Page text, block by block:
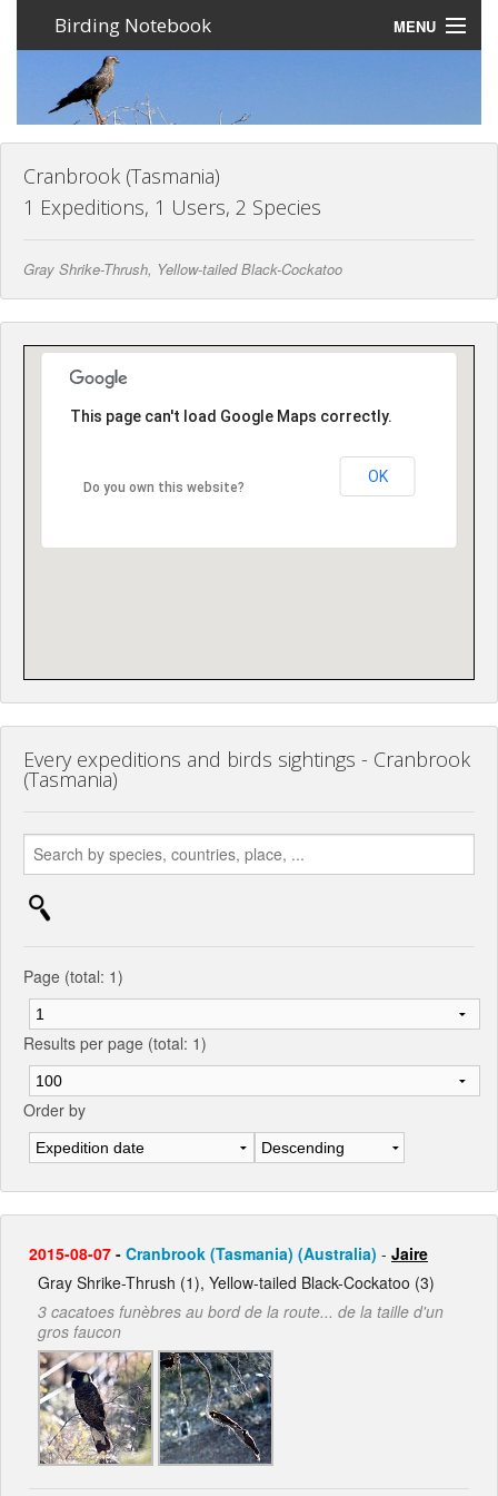
Birding Notebook MENU
Expeditions
Places
Photos
Create an account
Sign In
Lang
Cranbrook (Tasmania)
1 Expeditions, 1 Users, 2 Species
Gray Shrike-Thrush, Yellow-tailed Black-Cockatoo
This page can't load Google Maps correctly.
Do you own this website?
OK
Every expeditions and birds sightings - Cranbrook
(Tasmania)
Page (total: 1)
Results per page (total: 1)
Order by
2015-08-07 - Cranbrook (Tasmania) (Australia) - Jaire
Gray Shrike-Thrush (1), Yellow-tailed Black-Cockatoo (3)
3 cacatoes funèbres au bord de la route... de la taille d'un
gros faucon